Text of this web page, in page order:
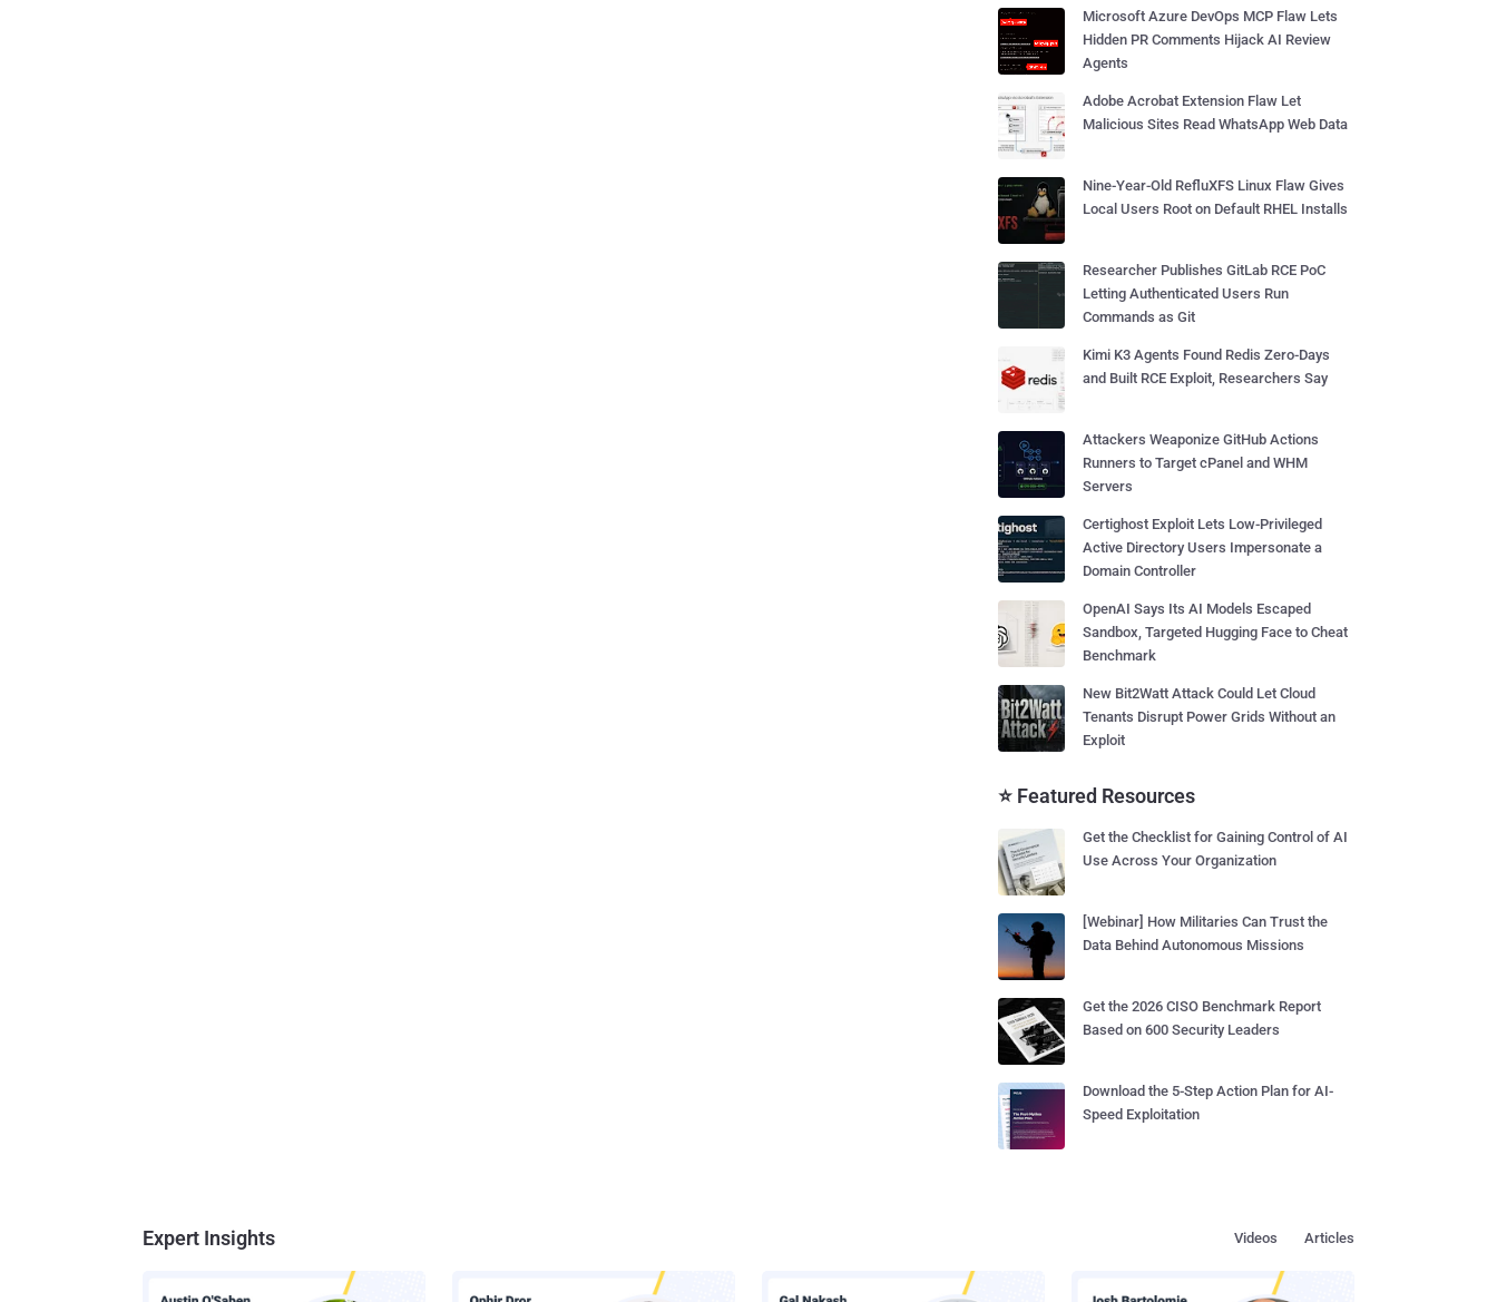
Microsoft Azure DevOps MCP Flaw Lets
Hidden PR Comments Hijack AI Review
Agents
Adobe Acrobat Extension Flaw Let
Malicious Sites Read WhatsApp Web Data
Nine-Year-Old RefluXFS Linux Flaw Gives
Local Users Root on Default RHEL Installs
Researcher Publishes GitLab RCE PoC
Letting Authenticated Users Run
Commands as Git
Kimi K3 Agents Found Redis Zero-Days
and Built RCE Exploit, Researchers Say
Attackers Weaponize GitHub Actions
Runners to Target cPanel and WHM
Servers
Certighost Exploit Lets Low-Privileged
Active Directory Users Impersonate a
Domain Controller
OpenAI Says Its AI Models Escaped
Sandbox, Targeted Hugging Face to Cheat
Benchmark
New Bit2Watt Attack Could Let Cloud
Tenants Disrupt Power Grids Without an
Exploit
⭐ Featured Resources
Get the Checklist for Gaining Control of AI
Use Across Your Organization
[Webinar] How Militaries Can Trust the
Data Behind Autonomous Missions
Get the 2026 CISO Benchmark Report
Based on 600 Security Leaders
Download the 5-Step Action Plan for AI-
Speed Exploitation
Expert Insights Articles
Videos